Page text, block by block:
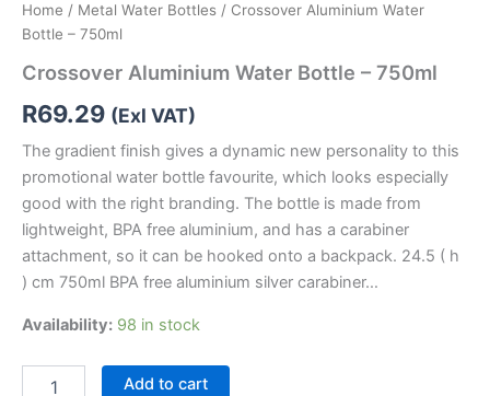
Home / Metal Water Bottles / Crossover Aluminium Water
Bottle – 750ml
Crossover Aluminium Water Bottle – 750ml
R69.29 (Exl VAT)
The gradient finish gives a dynamic new personality to this
promotional water bottle favourite, which looks especially
good with the right branding. The bottle is made from
lightweight, BPA free aluminium, and has a carabiner
attachment, so it can be hooked onto a backpack. 24.5 ( h
) cm 750ml BPA free aluminium silver carabiner…
Availability: 98 in stock
Add to cart